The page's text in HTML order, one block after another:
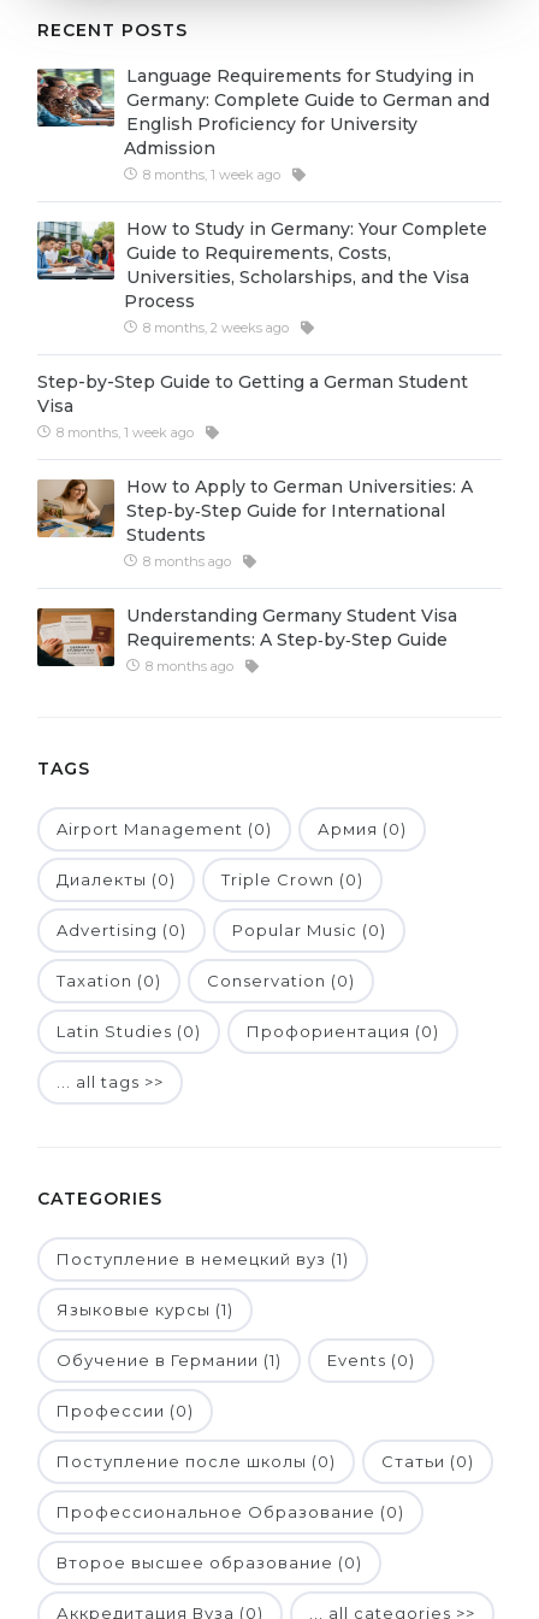
Professions
Fields of Study
Sample Vacancies
CAREER GUIDANCE
Holland Test
Interest Map Test
RIASEC Test
Success
100%
Our students successfully enroll in
CONSULTATION!
Medicine
Engineering
Physics
Management
Other Field
WE APPLY FROM...
Russia
Ukraine
Kazakhstan
Azerbaijan
Armenia
Other Country
BOOK A CONSULTATION
RECENT POSTS
Language Requirements for Studying in
Germany: Complete Guide to German and
English Proficiency for University
Admission
8 months, 1 week ago
How to Study in Germany: Your Complete
Guide to Requirements, Costs,
Universities, Scholarships, and the Visa
Process
8 months, 2 weeks ago
Step-by-Step Guide to Getting a German Student
Visa
8 months, 1 week ago
How to Apply to German Universities: A
Step‑by‑Step Guide for International
Students
8 months ago
Understanding Germany Student Visa
Requirements: A Step‑by‑Step Guide
8 months ago
TAGS
Airport Management (0) Армия (0)
Диалекты (0) Triple Crown (0)
Advertising (0) Popular Music (0)
Taxation (0) Conservation (0)
Latin Studies (0) Профориентация (0)
... all tags >>
CATEGORIES
Поступление в немецкий вуз (1)
Языковые курсы (1)
Обучение в Германии (1) Events (0)
Профессии (0)
Поступление после школы (0) Статьи (0)
Профессиональное Образование (0)
Второе высшее образование (0)
Аккредитация Вуза (0) ... all categories >>